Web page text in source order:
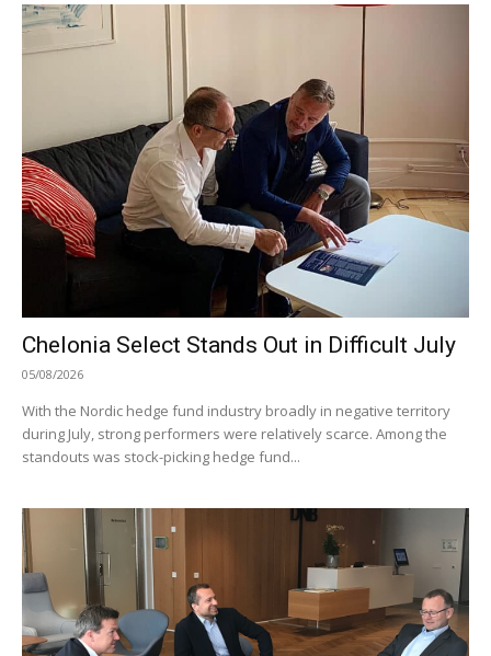
Chelonia Select Stands Out in Difficult July
05/08/2026
With the Nordic hedge fund industry broadly in negative territory
during July, strong performers were relatively scarce. Among the
standouts was stock-picking hedge fund...